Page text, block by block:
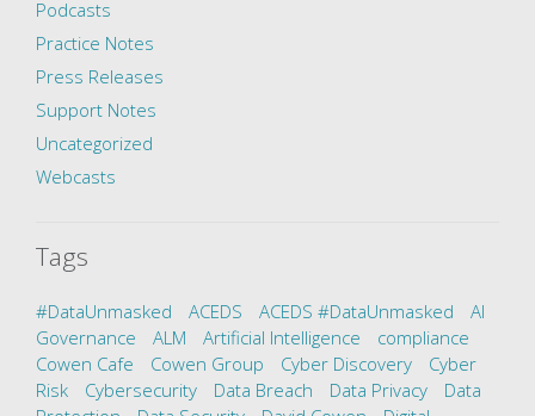
Podcasts
Practice Notes
Press Releases
Support Notes
Uncategorized
Webcasts
Tags
#DataUnmasked ACEDS ACEDS #DataUnmasked
AI
Governance
ALM Artificial Intelligence
compliance
Cowen Cafe
Cowen Group Cyber Discovery
Cyber
Risk
Cybersecurity Data Breach Data Privacy
Data